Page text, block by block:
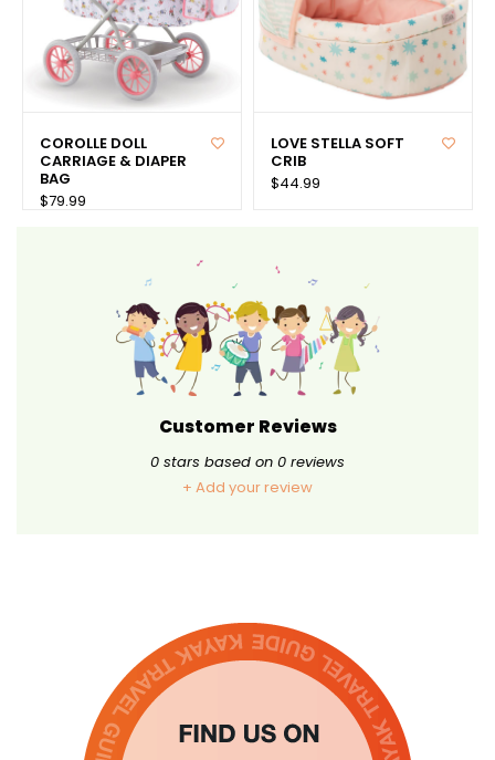
COROLLE DOLL
CARRIAGE & DIAPER
BAG
$79.99
LOVE STELLA SOFT
CRIB
$44.99
Customer Reviews
0 stars based on 0 reviews
+ Add your review